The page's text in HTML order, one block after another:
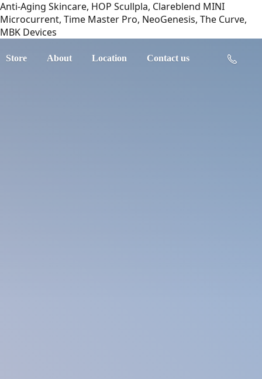
Anti-Aging Skincare, HOP Scullpla, Clareblend MINI
Microcurrent, Time Master Pro, NeoGenesis, The Curve,
MBK Devices
Store About Location Contact us